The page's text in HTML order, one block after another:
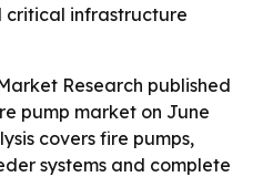
critical infrastructure
Research published
pump market on June
covers fire pumps,
systems and complete